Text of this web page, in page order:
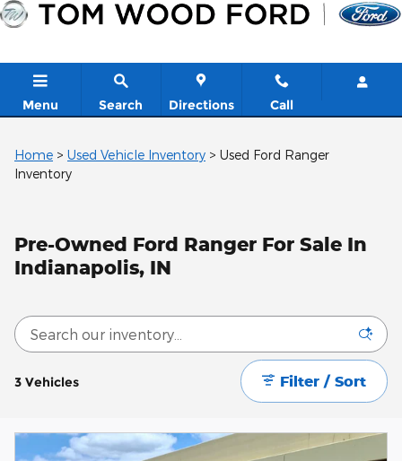
Skip to main content
Menu Search Directions Call
Home > Used Vehicle Inventory > Used Ford Ranger
Inventory
Pre-Owned Ford Ranger For Sale In
Indianapolis, IN
3 Vehicles Filter / Sort